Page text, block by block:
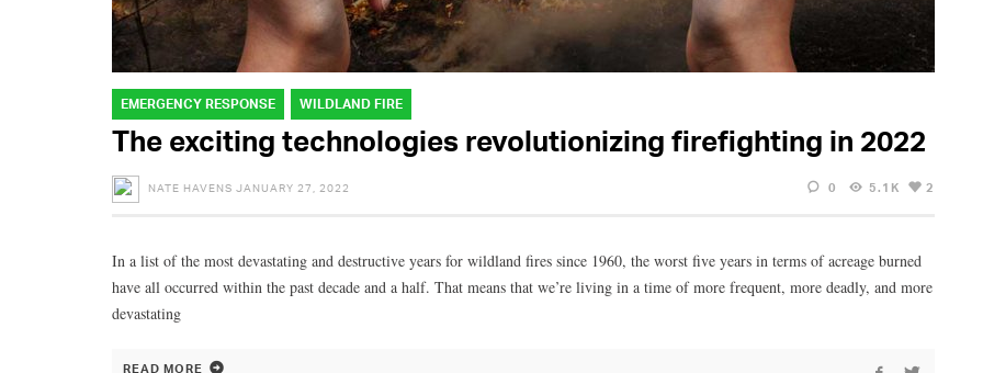
EMERGENCY RESPONSE WILDLAND FIRE
The exciting technologies revolutionizing firefighting in 2022
NATE HAVENS JANUARY 27, 2022 0 5.1K 2
In a list of the most devastating and destructive years for wildland fires since 1960, the worst five years in terms of acreage burned
have all occurred within the past decade and a half. That means that we’re living in a time of more frequent, more deadly, and more
devastating
READ MORE